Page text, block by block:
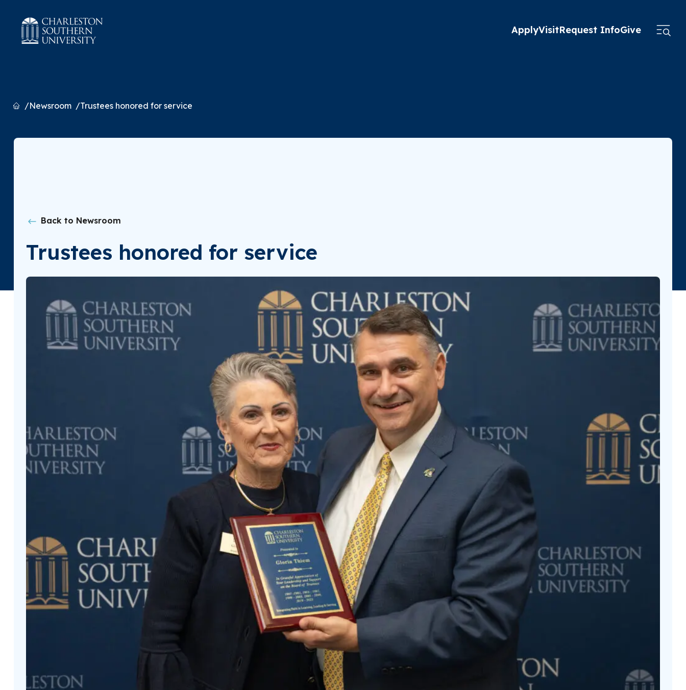
ApplyVisitRequest InfoGive
HomeNewsroom Trustees honored for service
Back to Newsroom
Trustees honored for service